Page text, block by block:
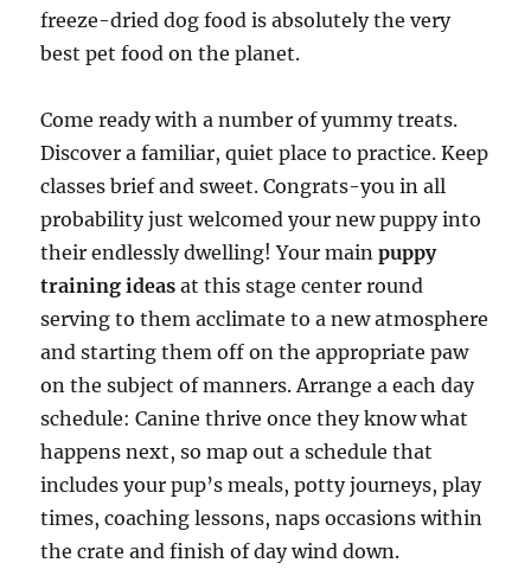
freeze-dried dog food is absolutely the very
best pet food on the planet.
Come ready with a number of yummy treats.
Discover a familiar, quiet place to practice. Keep
classes brief and sweet. Congrats-you in all
probability just welcomed your new puppy into
their endlessly dwelling! Your mainpuppy
training ideasat this stage center round
serving to them acclimate to a new atmosphere
and starting them off on the appropriate paw
on the subject of manners. Arrange a each day
schedule: Canine thrive once they know what
happens next, so map out a schedule that
includes your pup’s meals, potty journeys, play
times, coaching lessons, naps occasions within
the crate and finish of day wind down.